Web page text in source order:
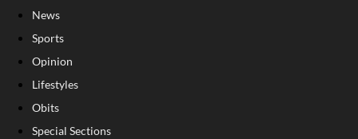
News
Sports
Opinion
Lifestyles
Obits
Special Sections